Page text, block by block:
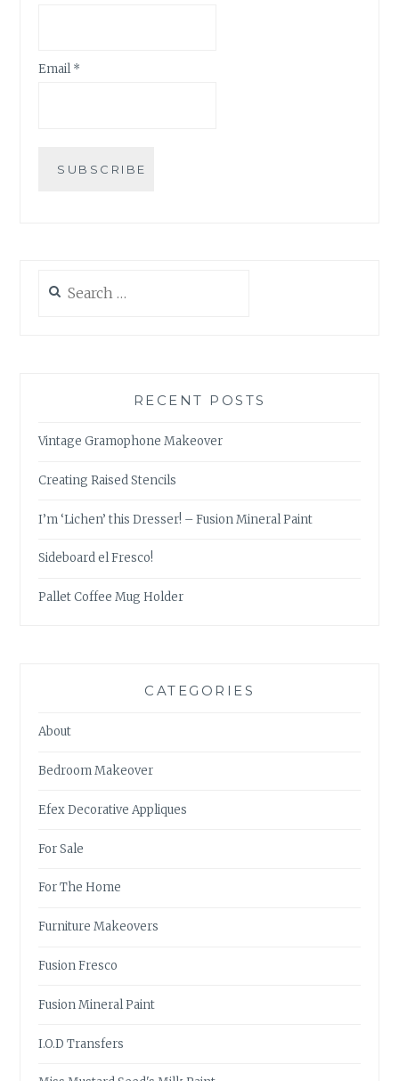
Email *
for:
RECENT POSTS
Vintage Gramophone Makeover
Creating Raised Stencils
I’m ‘Lichen’ this Dresser! – Fusion Mineral Paint
Sideboard el Fresco!
Pallet Coffee Mug Holder
CATEGORIES
About
Bedroom Makeover
Efex Decorative Appliques
For Sale
For The Home
Furniture Makeovers
Fusion Fresco
Fusion Mineral Paint
I.O.D Transfers